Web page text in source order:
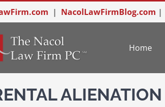
| NacolLawFirmBlog.com |
Home